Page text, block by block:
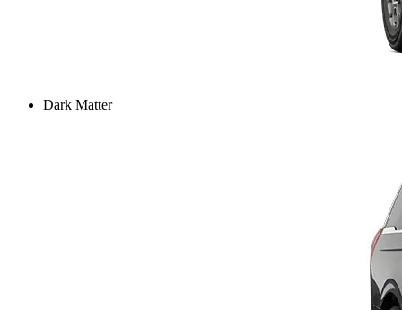
Dark Matter